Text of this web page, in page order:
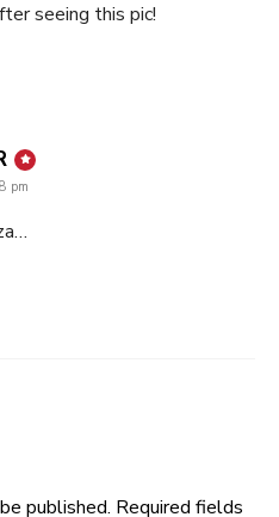
seeing this pic!
says:
pm
published. Required fields